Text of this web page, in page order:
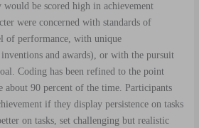
be scored high in achievement
were concerned with standards of
of performance, with unique
inventions and awards), or with the pursuit
Coding has been refined to the point
about 90 percent of the time. Participants
if they display persistence on tasks
on tasks, set challenging but realistic